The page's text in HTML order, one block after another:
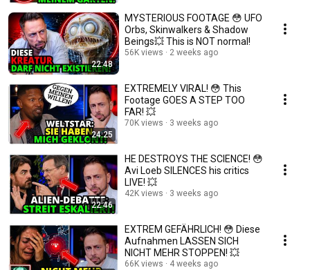
22:48
MYSTERIOUS FOOTAGE 😳 UFO
Orbs, Skinwalkers & Shadow
Beings💥 This is NOT normal!
56K views 2 weeks ago
24:25
EXTREMELY VIRAL! 😳 This
Footage GOES A STEP TOO
FAR! 💥
70K views 3 weeks ago
22:46
HE DESTROYS THE SCIENCE! 😳
Avi Loeb SILENCES his critics
LIVE! 💥
42K views 3 weeks ago
EXTREM GEFÄHRLICH! 😳 Diese
Aufnahmen LASSEN SICH
NICHT MEHR STOPPEN! 💥
66K views 4 weeks ago